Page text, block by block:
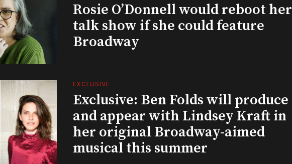
Rosie O’Donnell would reboot her
talk show if she could feature
Broadway
EXCLUSIVE
Exclusive: Ben Folds will produce
and appear with Lindsey Kraft in
her original Broadway-aimed
musical this summer